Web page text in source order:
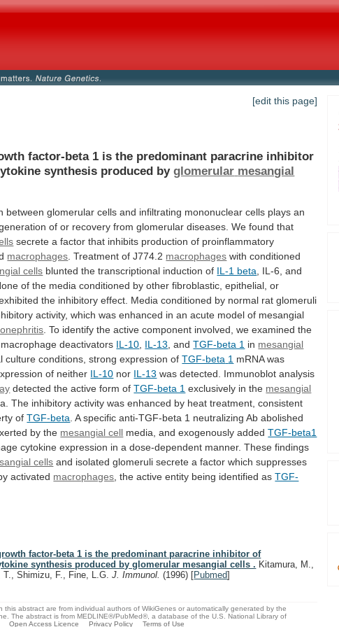
[edit this page]
factor-beta 1 is the predominant paracrine inhibitor
synthesis produced by glomerular mesangial
between glomerular cells and infiltrating mononuclear cells plays an
of or recovery from glomerular diseases. We found that
secrete a factor that inhibits production of proinflammatory
macrophages . Treatment of J774.2 macrophages with conditioned
cells blunted the transcriptional induction of IL-1 beta , IL-6, and
of the media conditioned by other fibroblastic, epithelial, or
the inhibitory effect. Media conditioned by normal rat glomeruli
activity, which was enhanced in an acute model of mesangial
To identify the active component involved, we examined the
macrophage deactivators IL-10 IL-13 and TGF-beta 1 in mesangial
culture conditions, strong expression of TGF-beta 1 mRNA was
of neither IL-10 nor IL-13 was detected. Immunoblot analysis
detected the active form of TGF-beta 1 exclusively in the mesangial
The inhibitory activity was enhanced by heat treatment, consistent
of TGF-beta A specific anti-TGF-beta 1 neutralizing Ab abolished
by the mesangial cell media, and exogenously addedTGF-beta1
cytokine expression in a dose-dependent manner. These findings
cells and isolated glomeruli secrete a factor which suppresses
activated macrophages the active entity being identified as TGF-
factor-beta 1 is the predominant paracrine inhibitor of
synthesis produced by glomerular mesangial cells . Kitamura, M.,
T., Shimizu, F., Fine, L.G.J. Immunol.(1996) [Pubmed]
this abstract are from individual authors of WikiGenes or automatically generated by the
The abstract is from MEDLINE®/PubMed®, a database of the U.S. National Library of
Open Access Licence Privacy Policy Terms of Use